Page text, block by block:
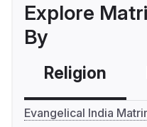
Explore
By
Religion
Evangelical India